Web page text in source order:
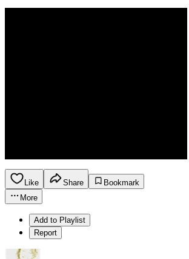
Like Share
Bookmark
More
Add to Playlist
Report